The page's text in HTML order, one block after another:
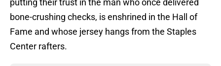
putting their trust in the man who once delivered
bone-crushing checks, is enshrined in the Hall of
Fame and whose jersey hangs from the Staples
Center rafters.